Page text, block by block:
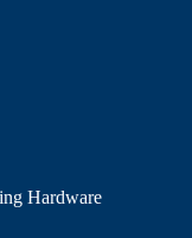
Hardware